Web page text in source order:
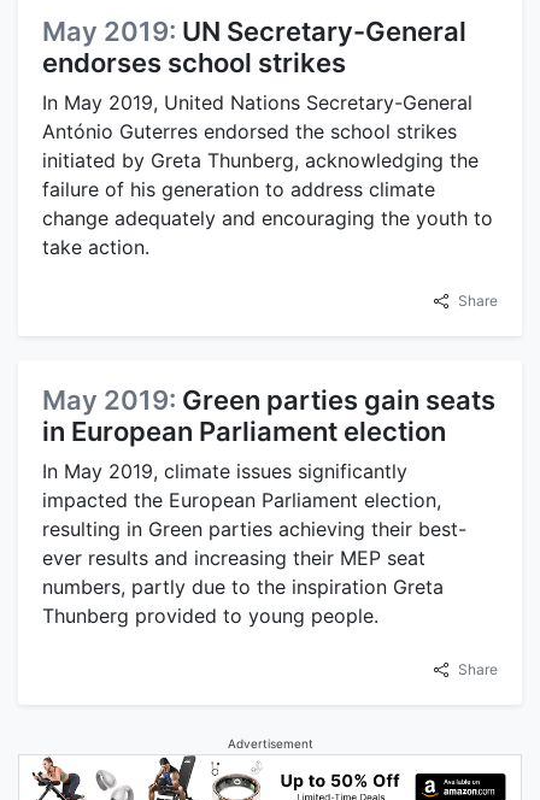
May 2019: UN Secretary-General
endorses school strikes
In May 2019, United Nations Secretary-General
António Guterres endorsed the school strikes
initiated by Greta Thunberg, acknowledging the
failure of his generation to address climate
change adequately and encouraging the youth to
take action.
Share
May 2019: Green parties gain seats
in European Parliament election
In May 2019, climate issues significantly
impacted the European Parliament election,
resulting in Green parties achieving their best-
ever results and increasing their MEP seat
numbers, partly due to the inspiration Greta
Thunberg provided to young people.
Share
Advertisement